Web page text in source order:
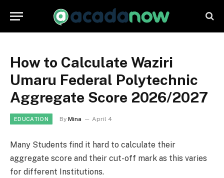
How to Calculate Waziri
Umaru Federal Polytechnic
Aggregate Score 2026/2027
EDUCATION By Mina April 4
Many Students find it hard to calculate their
aggregate score and their cut-off mark as this varies
for different Institutions.